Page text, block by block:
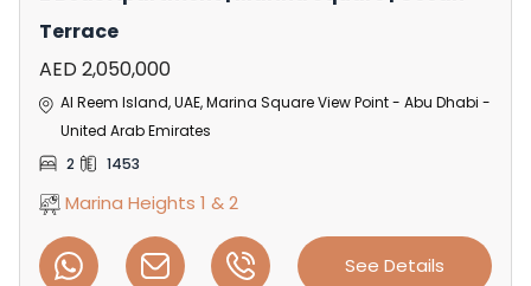
Terrace
AED 2,050,000
Al Reem Island, UAE, Marina Square View Point - Abu Dhabi -
United Arab Emirates
2
1453
Marina Heights 1 & 2
See Details